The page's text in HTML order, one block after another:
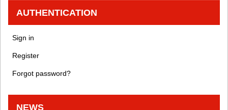
AUTHENTICATION
Sign in
Register
Forgot password?
NEWS